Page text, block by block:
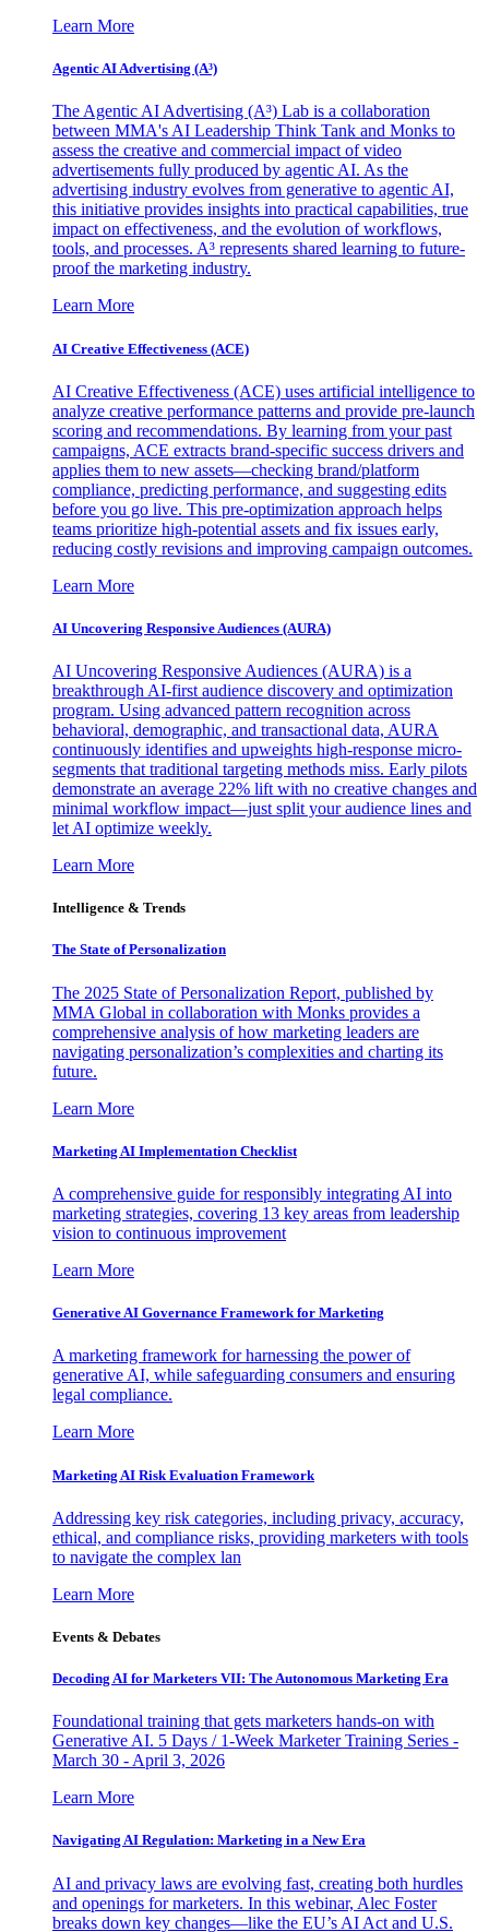
Learn More
Agentic AI Advertising (A³)
The Agentic AI Advertising (A³) Lab is a collaboration
between MMA's AI Leadership Think Tank and Monks to
assess the creative and commercial impact of video
advertisements fully produced by agentic AI. As the
advertising industry evolves from generative to agentic AI,
this initiative provides insights into practical capabilities, true
impact on effectiveness, and the evolution of workflows,
tools, and processes. A³ represents shared learning to future-
proof the marketing industry.
Learn More
AI Creative Effectiveness (ACE)
AI Creative Effectiveness (ACE) uses artificial intelligence to
analyze creative performance patterns and provide pre-launch
scoring and recommendations. By learning from your past
campaigns, ACE extracts brand-specific success drivers and
applies them to new assets—checking brand/platform
compliance, predicting performance, and suggesting edits
before you go live. This pre-optimization approach helps
teams prioritize high-potential assets and fix issues early,
reducing costly revisions and improving campaign outcomes.
Learn More
AI Uncovering Responsive Audiences (AURA)
AI Uncovering Responsive Audiences (AURA) is a
breakthrough AI-first audience discovery and optimization
program. Using advanced pattern recognition across
behavioral, demographic, and transactional data, AURA
continuously identifies and upweights high-response micro-
segments that traditional targeting methods miss. Early pilots
demonstrate an average 22% lift with no creative changes and
minimal workflow impact—just split your audience lines and
let AI optimize weekly.
Learn More
Intelligence & Trends
The State of Personalization
The 2025 State of Personalization Report, published by
MMA Global in collaboration with Monks provides a
comprehensive analysis of how marketing leaders are
navigating personalization’s complexities and charting its
future.
Learn More
Marketing AI Implementation Checklist
A comprehensive guide for responsibly integrating AI into
marketing strategies, covering 13 key areas from leadership
vision to continuous improvement
Learn More
Generative AI Governance Framework for Marketing
A marketing framework for harnessing the power of
generative AI, while safeguarding consumers and ensuring
legal compliance.
Learn More
Marketing AI Risk Evaluation Framework
Addressing key risk categories, including privacy, accuracy,
ethical, and compliance risks, providing marketers with tools
to navigate the complex lan
Learn More
Events & Debates
Decoding AI for Marketers VII: The Autonomous Marketing Era
Foundational training that gets marketers hands-on with
Generative AI. 5 Days / 1-Week Marketer Training Series -
March 30 - April 3, 2026
Learn More
Navigating AI Regulation: Marketing in a New Era
AI and privacy laws are evolving fast, creating both hurdles
and openings for marketers. In this webinar, Alec Foster
breaks down key changes—like the EU’s AI Act and U.S.